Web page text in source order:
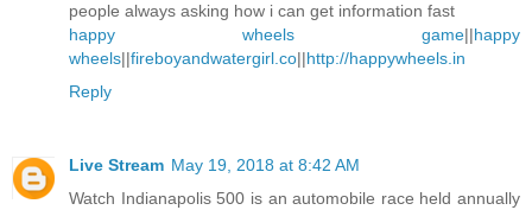
people always asking how i can get information fast
happy wheels game||happy
wheels||fireboyandwatergirl.co||http://happywheels.in
Reply
Live Stream May 19, 2018 at 8:42 AM
Watch Indianapolis 500 is an automobile race held annually